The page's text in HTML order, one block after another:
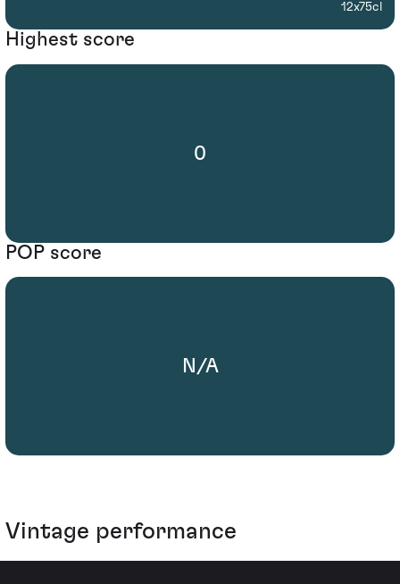
12x75cl
Highest score
0
POP score
N/A
Vintage performance